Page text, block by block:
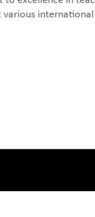
various